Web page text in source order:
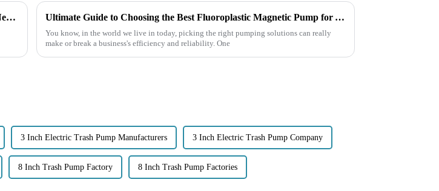
Ultimate Guide to Choosing the Right 4 Inch Trash Pump for Your Needs Ultimate Guide to Choosing the Best Fluoroplastic Magnetic Pump for Your Industrial Needs
You know, in the world we live in today, picking the right pumping solutions can really
make or break a business's efficiency and reliability. One
3 Inch Electric Trash Pump Manufacturers 3 Inch Electric Trash Pump Company
8 Inch Trash Pump Factory 8 Inch Trash Pump Factories